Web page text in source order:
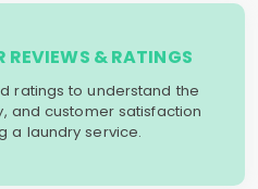
REVIEWS & RATINGS
ratings to understand the
and customer satisfaction
a laundry service.